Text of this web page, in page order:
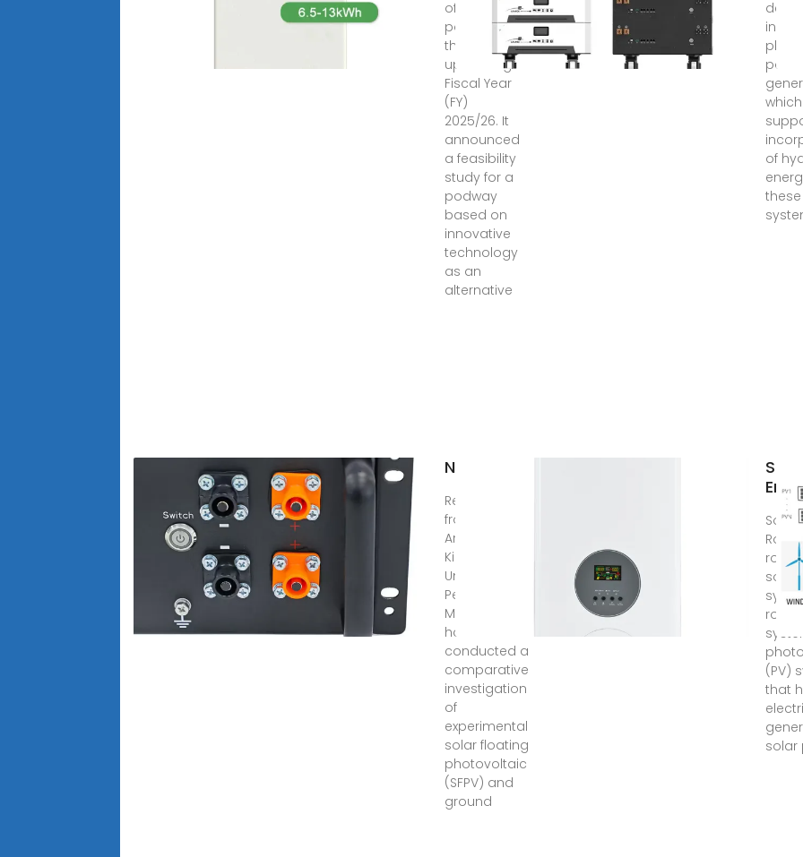
of a
podway for
the
upcoming
Fiscal Year
(FY)
2025/26. It
announced
a feasibility
study for a
podway
based on
innovative
technology
as an
alternative
in
power
of
these
News
Researchers
from Saudi
Arabia''s
King Fahd
University of
Petroleum &
Minerals
have
conducted a
comparative
investigation
of
experimental
solar floating
photovoltaic
(SFPV) and
ground
Solar
Solar
solar
(PV)
that
solar